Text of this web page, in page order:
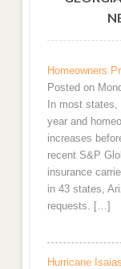
Homeowners
Posted on
In most
year and
increases
recent S&P
insurance
in 43 states,
requests. […]
Hurricane